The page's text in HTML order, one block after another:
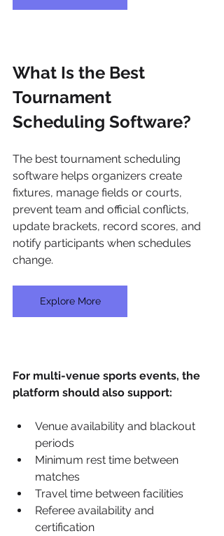
What Is the Best
Tournament
Scheduling Software?
The best tournament scheduling
software helps organizers create
fixtures, manage fields or courts,
prevent team and official conflicts,
update brackets, record scores, and
notify participants when schedules
change.
Explore More
For multi-venue sports events, the
platform should also support:
Venue availability and blackout
periods
Minimum rest time between
matches
Travel time between facilities
Referee availability and
certification